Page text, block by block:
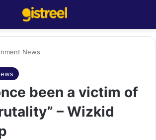
News
been a victim of
– Wizkid